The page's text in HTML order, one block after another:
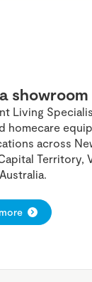
showroom
Living
homecare
across
Territory,